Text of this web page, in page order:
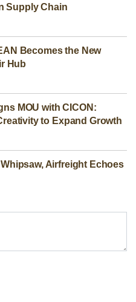
Supply Chain
Becomes the New
Hub
MOU with CICON:
to Expand Growth
Airfreight Echoes